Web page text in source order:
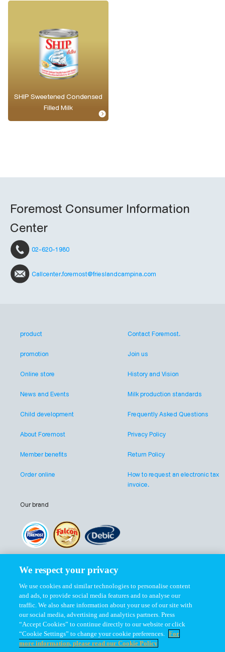
SHIP Sweetened Condensed
Filled Milk
Foremost Consumer Information
Center
02-620-1980
Callcenter.foremost@frieslandcampina.com
product
promotion
Online store
News and Events
Child development
About Foremost
Member benefits
Order online
Contact Foremost.
Join us
History and Vision
Milk production standards
Frequently Asked Questions
Privacy Policy
Return Policy
How to request an electronic tax
invoice.
Our brand
Our company
Follow us at
We respect your privacy
We use cookies and similar technologies to personalise content
and ads, to provide social media features and to analyse our
traffic. We also share information about your use of our site with
our social media, advertising and analytics partners. Press
“Accept Cookies” to continue directly to our website or click
“Cookie Settings” to change your cookie preferences. For
more information, please read our Cookie Policy